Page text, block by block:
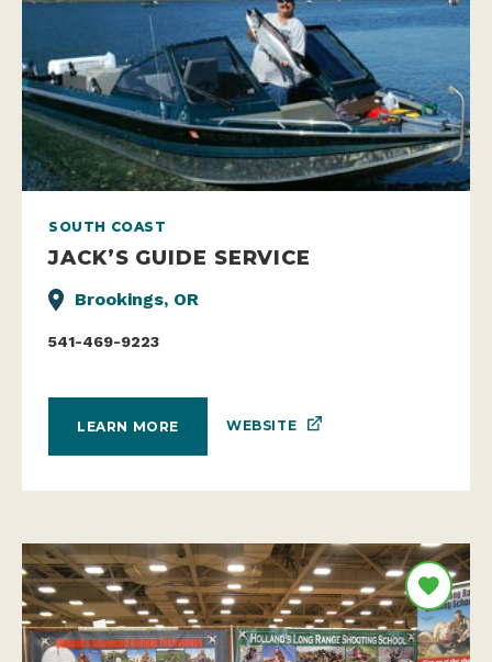
SOUTH COAST
JACK’S GUIDE SERVICE
Brookings, OR
541-469-9223
LEARN MORE WEBSITE